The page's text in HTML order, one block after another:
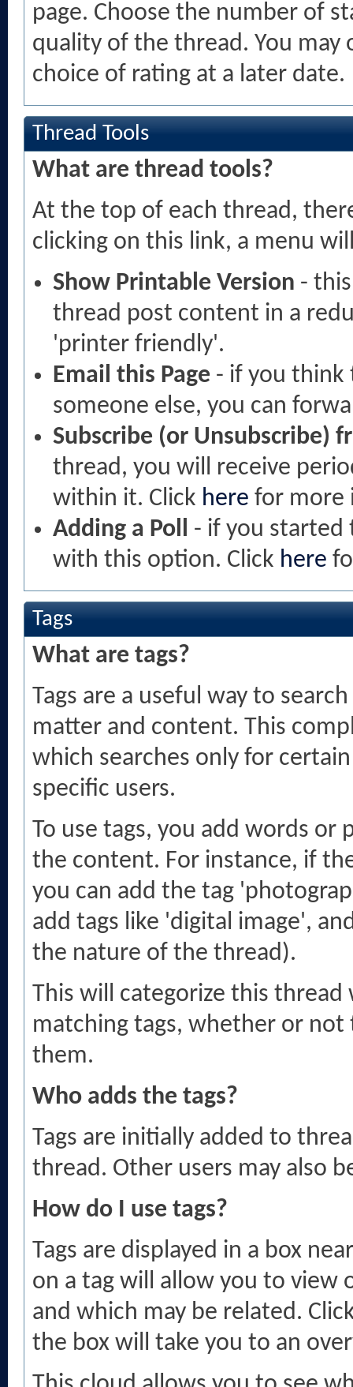
page. Choose the number of
quality of the thread. You may
choice of rating at a later date.
Thread Tools
What are thread tools?
At the top of each thread,
clicking on this link, a menu
Show Printable Version -
thread post content in a
'printer friendly'.
Email this Page - if you think
someone else, you can
Subscribe (or Unsubscribe)
thread, you will receive
within it. Click here for more
Adding a Poll - if you started
with this option. Click here
Tags
What are tags?
Tags are a useful way to
matter and content. This
which searches only for
specific users.
To use tags, you add words or
the content. For instance, if
you can add the tag
add tags like 'digital image',
the nature of the thread).
This will categorize this
matching tags, whether or
them.
Who adds the tags?
Tags are initially added to
thread. Other users may also
How do I use tags?
Tags are displayed in a box
on a tag will allow you to view
and which may be related.
the box will take you to an